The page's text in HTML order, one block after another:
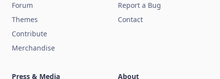
Forum
Themes
Contribute
Merchandise
Report a Bug
Contact
Press & Media About